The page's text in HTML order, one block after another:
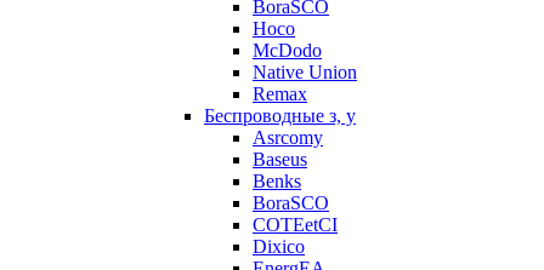
BoraSCO
Hoco
McDodo
Native Union
Remax
Беспроводные з, у
Asrcomy
Baseus
Benks
BoraSCO
COTEetCI
Dixico